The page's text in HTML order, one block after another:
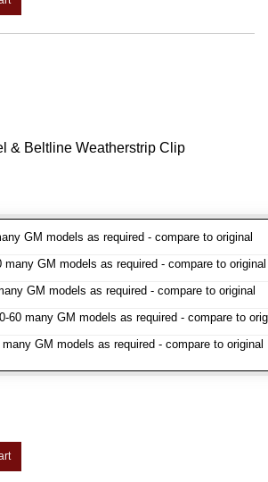
& Beltline Weatherstrip Clip
GM models as required - compare to original
many GM models as required - compare to original
GM models as required - compare to original
60 many GM models as required - compare to
many GM models as required - compare to original